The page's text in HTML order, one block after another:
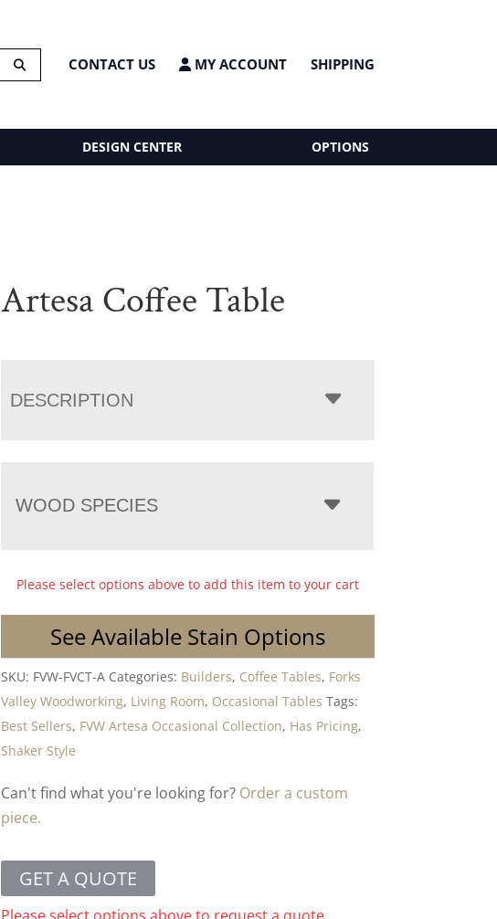
CONTACT US MY ACCOUNT SHIPPING
DESIGN CENTER OPTIONS
Artesa Coffee Table
DESCRIPTION
WOOD SPECIES
Please select options above to add this item to your cart
See Available Stain Options
SKU: FVW-FVCT-A Categories: Builders, Coffee Tables, Forks
Valley Woodworking, Living Room, Occasional Tables Tags:
Best Sellers, FVW Artesa Occasional Collection, Has Pricing,
Shaker Style
Can't find what you're looking for? Order a custom
piece.
GET A QUOTE